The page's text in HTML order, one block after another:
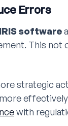
Errors
software
This not
strategic
with